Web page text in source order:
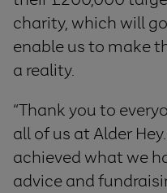
charity, which will
enable us to make
a reality.
“Thank you to
all of us at Alder
achieved what we
advice and